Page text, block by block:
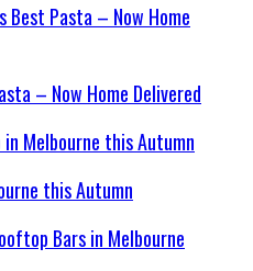
– Now Home Delivered
this Autumn